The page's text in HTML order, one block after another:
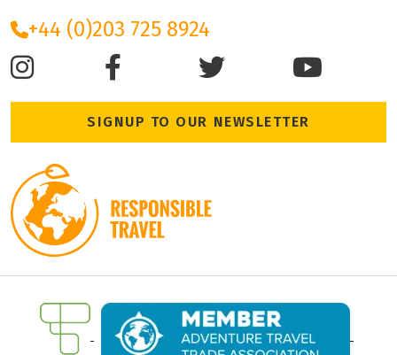
+44 (0)203 725 8924
SIGNUP TO OUR NEWSLETTER